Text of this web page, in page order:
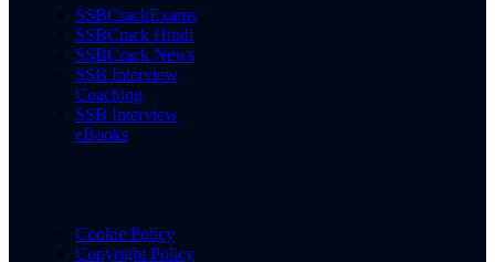
SSBCrackExams
SSBCrack Hindi
SSBCrack News
SSB Interview
Coaching
SSB Interview
eBooks
Cookie Policy
Copyright Policy